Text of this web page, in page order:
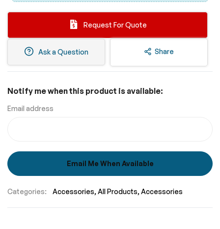
Share
Request For Quote
Ask a Question
Notify me when this product is available:
Email address
Email Me When Available
Categories: Accessories All Products Accessories